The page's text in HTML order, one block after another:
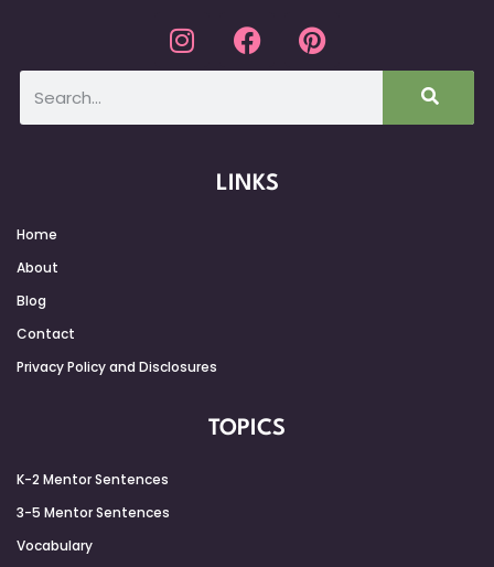
LINKS
Home
About
Blog
Contact
Privacy Policy and Disclosures
TOPICS
K-2 Mentor Sentences
3-5 Mentor Sentences
Vocabulary